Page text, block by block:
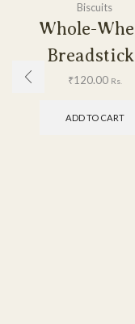
Biscuits
Whole-
₹120.00 Rs.
ADD TO CART